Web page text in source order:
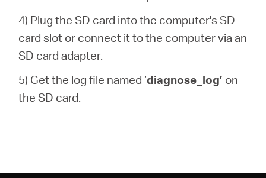
4) Plug the SD card into the computer's SD
card slot or connect it to the computer via an
SD card adapter.
5) Get the log file named ‘diagnose_log’ on
the SD card.